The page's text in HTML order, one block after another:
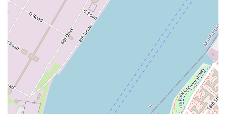
Realty. For a New Yorker whose "dreams" hinge on finding
the perfect place to live, working with an agency that is
enthusiastic, knowledgeable, and genuinely invested in
their success is a choice that makes all the difference.
Their specialization in rentals means they are masters of
their craft, ready to turn a daunting search into an
enjoyable and successful journey.